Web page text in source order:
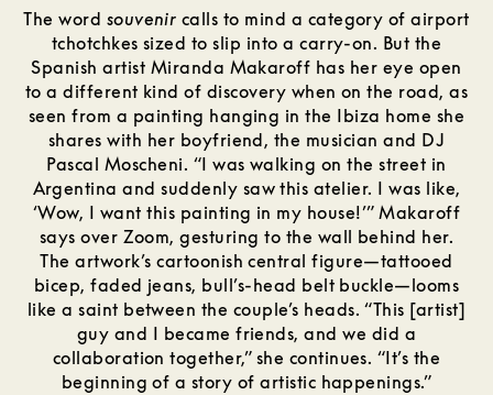
The word souvenir calls to mind a category of airport
tchotchkes sized to slip into a carry-on. But the
Spanish artist Miranda Makaroff has her eye open
to a different kind of discovery when on the road, as
seen from a painting hanging in the Ibiza home she
shares with her boyfriend, the musician and DJ
Pascal Moscheni. “I was walking on the street in
Argentina and suddenly saw this atelier. I was like,
‘Wow, I want this painting in my house!’” Makaroff
says over Zoom, gesturing to the wall behind her.
The artwork’s cartoonish central figure—tattooed
bicep, faded jeans, bull’s-head belt buckle—looms
like a saint between the couple’s heads. “This [artist]
guy and I became friends, and we did a
collaboration together,” she continues. “It’s the
beginning of a story of artistic happenings.”